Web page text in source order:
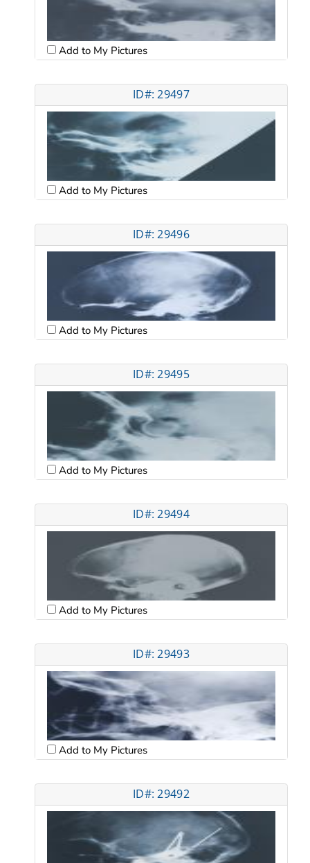
Add to My Pictures
ID#: 29497
Add to My Pictures
ID#: 29496
Add to My Pictures
ID#: 29495
Add to My Pictures
ID#: 29494
Add to My Pictures
ID#: 29493
Add to My Pictures
ID#: 29492